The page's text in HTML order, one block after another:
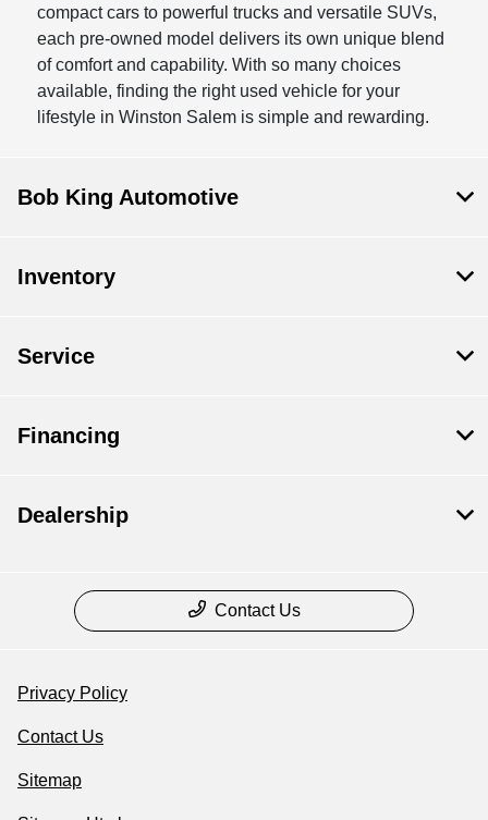
compact cars to powerful trucks and versatile SUVs,
each pre-owned model delivers its own unique blend
of comfort and capability. With so many choices
available, finding the right used vehicle for your
lifestyle in Winston Salem is simple and rewarding.
Bob King Automotive
Inventory
Service
Financing
Dealership
Contact Us
Privacy Policy
Contact Us
Sitemap